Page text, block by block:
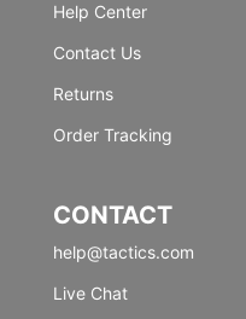
Help Center
Contact Us
Returns
Order Tracking
CONTACT
help@tactics.com
Live Chat